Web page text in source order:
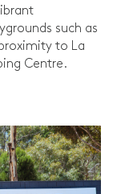
such as
to La
Centre.